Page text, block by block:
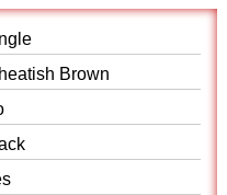
Brown